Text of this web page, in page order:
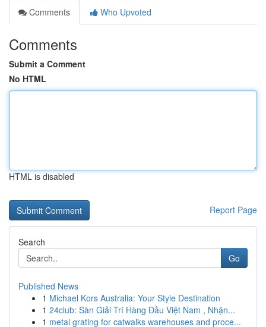
Comments
Who Upvoted
Comments
Submit a Comment
No HTML
HTML is disabled
Report Page
Search
Go
Published News
1 Michael Kors Australia: Your Style Destination
1 24club: Sàn Giải Trí Hàng Đầu Việt Nam , Nhận...
1 metal grating for catwalks warehouses and proce...